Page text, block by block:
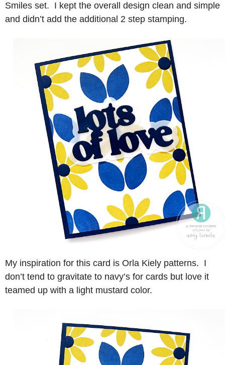
Smiles set. I kept the overall design clean and simple
and didn’t add the additional 2 step stamping.
My inspiration for this card is Orla Kiely patterns. I
don’t tend to gravitate to navy’s for cards but love it
teamed up with a light mustard color.